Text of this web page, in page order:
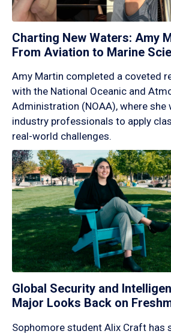
Charting New Waters: Amy
From Aviation to Marine
Amy Martin completed a coveted
with the National Oceanic and
Administration (NOAA), where
industry professionals to apply
real-world challenges.
Global Security and
Major Looks Back on
Sophomore student Alix Craft has